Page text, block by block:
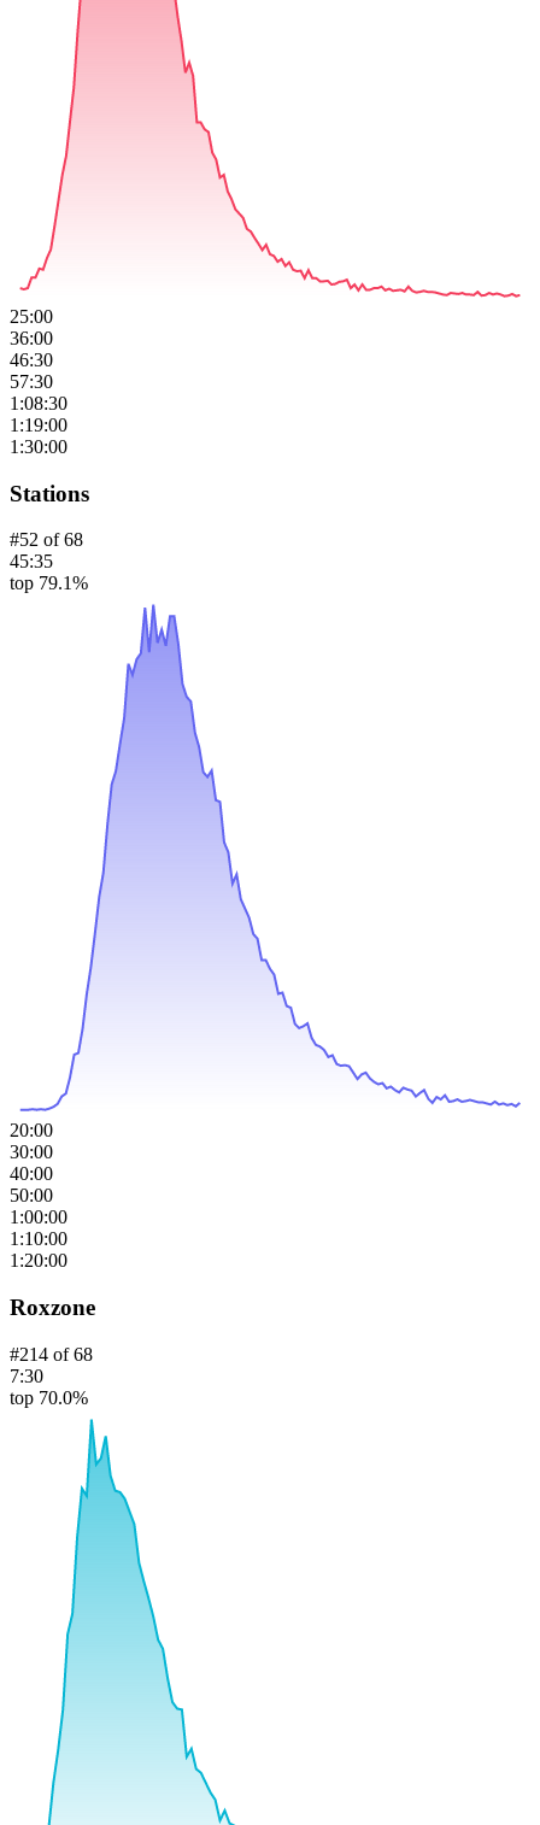
25:00
36:00
46:30
57:30
1:08:30
1:19:00
1:30:00
Stations
#52 of68
45:35
top 79.1%
20:00
30:00
40:00
50:00
1:00:00
1:10:00
1:20:00
Roxzone
#214 of68
7:30
top 70.0%